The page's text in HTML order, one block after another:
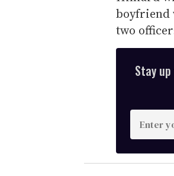
boyfriend
two
Stay
E
n
t
e